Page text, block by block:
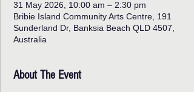
31 May 2026, 10:00 am – 2:30 pm
Bribie Island Community Arts Centre, 191
Sunderland Dr, Banksia Beach QLD 4507,
Australia
About The Event